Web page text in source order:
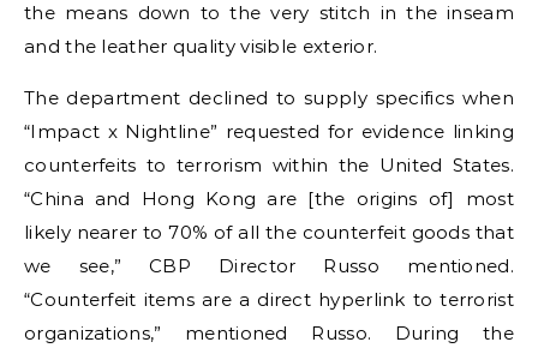
the means down to the very stitch in the inseam
and the leather quality visible exterior.
The department declined to supply specifics when
“Impact x Nightline” requested for evidence linking
counterfeits to terrorism within the United States.
“China and Hong Kong are [the origins of] most
likely nearer to 70% of all the counterfeit goods that
we see,” CBP Director Russo mentioned.
“Counterfeit items are a direct hyperlink to terrorist
organizations,” mentioned Russo. During the